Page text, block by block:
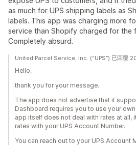
as much for UPS shipping labels as
labels. This app was charging more
service than Shopify charged for the
Completely absurd.
United Parcel Service, Inc. (“UPS”) 已回覆
Hello,
thank you for your message.
The app does not advertise that it
Dashboard requires you to use your
app itself does not deal with rates at all,
rates with your UPS Account Number.
You can reach out to your UPS Account